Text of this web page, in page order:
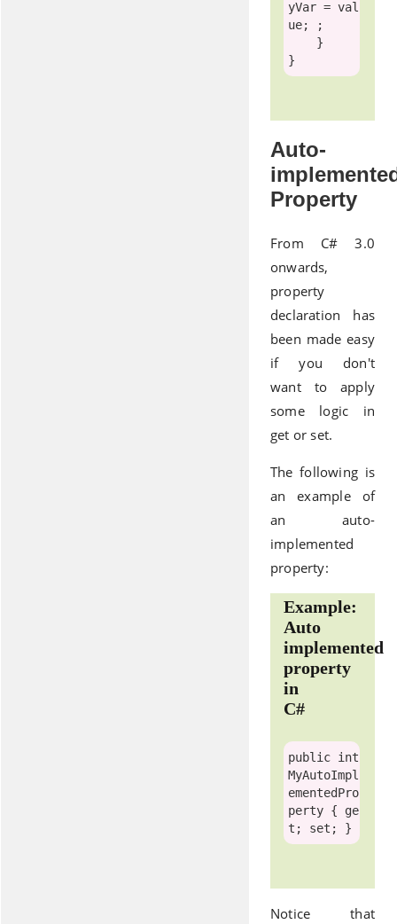
yVar = val
ue; ;
Auto-
Property
From C# 3.0
onwards,
property
declaration has
been made easy
if you don't
want to apply
some logic in
get or set.
The following is
an example of
an auto-
implemented
property:
Example:
Auto
implemented
property
in
C#
public int
MyAutoImpl
ementedPro
perty { ge
t ; set
Notice that